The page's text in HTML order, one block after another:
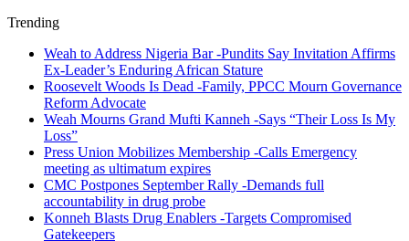
Trending
Weah to Address Nigeria Bar -Pundits Say Invitation Affirms
Ex-Leader’s Enduring African Stature
Roosevelt Woods Is Dead -Family, PPCC Mourn Governance
Reform Advocate
Weah Mourns Grand Mufti Kanneh -Says “Their Loss Is My
Loss”
Press Union Mobilizes Membership -Calls Emergency
meeting as ultimatum expires
CMC Postpones September Rally -Demands full
accountability in drug probe
Konneh Blasts Drug Enablers -Targets Compromised
Gatekeepers